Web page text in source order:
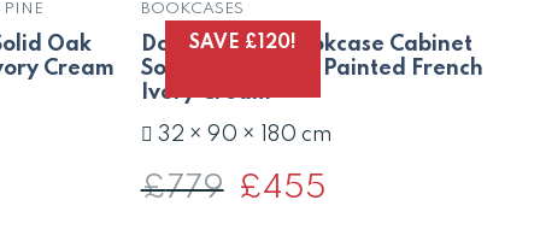
PINE
Oak
Cream
SAVE £120!
OUT OF STOCK
BOOKCASES
Dorset Large Bookcase Cabinet
Solid Oak Pine in Painted French
Ivory Cream
32 × 90 × 180 cm
£779
Original
price
£455